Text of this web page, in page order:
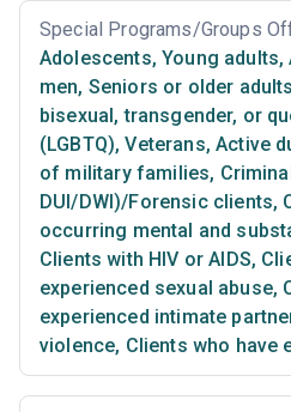
Special Programs/Groups
Adolescents, Young adults,
men, Seniors or older adults
bisexual, transgender, or
(LGBTQ), Veterans, Active
of military families,
DUI/DWI)/Forensic clients,
occurring mental and
Clients with HIV or AIDS,
experienced sexual abuse,
experienced intimate
violence, Clients who have